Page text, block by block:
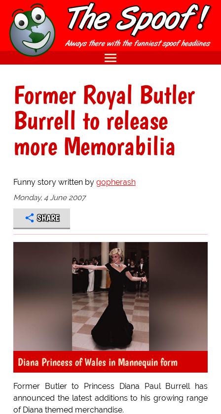
Former Royal Butler
Burrell to release
more Memorabilia
Funny story written by gopherash
Monday, 4 June 2007
SHARE
Diana Princess of Wales in Mannequin form
Former Butler to Princess Diana Paul Burrell has
announced the latest additions to his growing range
of Diana themed merchandise.